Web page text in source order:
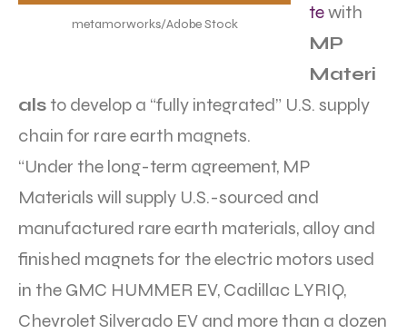
metamorworks/Adobe Stock
tewith
MP
Materi
als to develop a “fully integrated” U.S. supply
chain for rare earth magnets.
“Under the long-term agreement, MP
Materials will supply U.S.-sourced and
manufactured rare earth materials, alloy and
finished magnets for the electric motors used
in the GMC HUMMER EV, Cadillac LYRIQ,
Chevrolet Silverado EV and more than a dozen